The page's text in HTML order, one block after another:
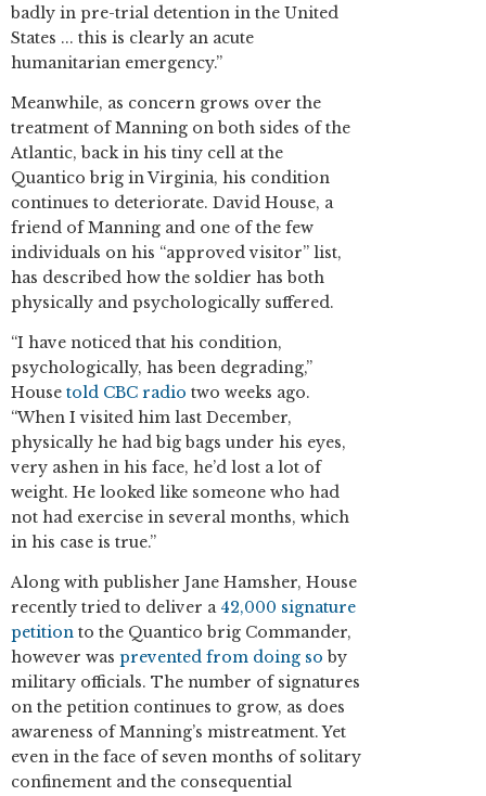
badly in pre-trial detention in the United
States ... this is clearly an acute
humanitarian emergency.”
Meanwhile, as concern grows over the
treatment of Manning on both sides of the
Atlantic, back in his tiny cell at the
Quantico brig in Virginia, his condition
continues to deteriorate. David House, a
friend of Manning and one of the few
individuals on his “approved visitor” list,
has described how the soldier has both
physically and psychologically suffered.
“I have noticed that his condition,
psychologically, has been degrading,”
House told CBC radio two weeks ago.
“When I visited him last December,
physically he had big bags under his eyes,
very ashen in his face, he’d lost a lot of
weight. He looked like someone who had
not had exercise in several months, which
in his case is true.”
Along with publisher Jane Hamsher, House
recently tried to deliver a 42,000 signature
petition to the Quantico brig Commander,
however was prevented from doing so by
military officials. The number of signatures
on the petition continues to grow, as does
awareness of Manning’s mistreatment. Yet
even in the face of seven months of solitary
confinement and the consequential